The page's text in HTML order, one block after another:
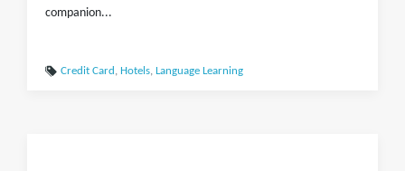
companion...
Credit Card , Hotels, Language Learning